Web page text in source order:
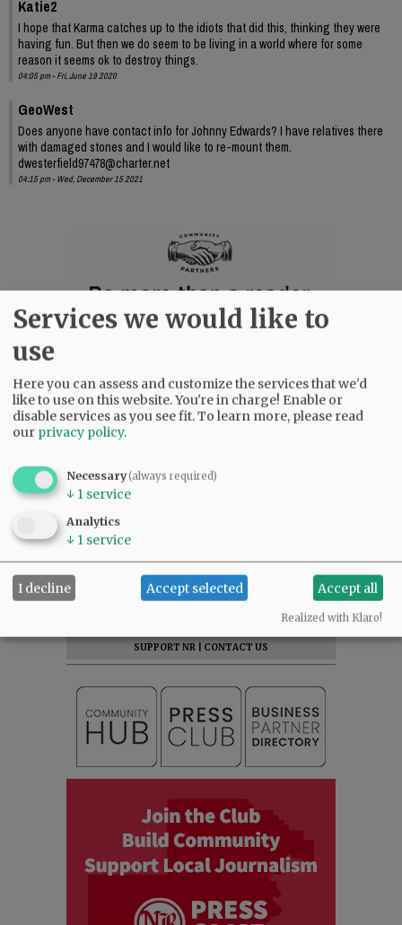
Katie2
I hope that Karma catches up to the idiots that did this, thinking they were
having fun. But then we do seem to be living in a world where for some
reason it seems ok to destroy things.
04:05 pm - Fri, June 19 2020
GeoWest
Does anyone have contact info for Johnny Edwards? I have relatives there
with damaged stones and I would like to re-mount them.
dwesterfield97478@charter.net
04:15 pm - Wed, December 15 2021
|ADVERTISE|PRESS CLUB
DONATE
READ THE LATEST E-EDITION
ARCHIVE
SUPPORT NR
CONTACT US
Services we would like to
use
Here you can assess and customize the services that we'd
like to use on this website. You're in charge! Enable or
disable services as you see fit.To learn more, please read
our privacy policy.
Necessary(always required)
↓ 1 service
Analytics
↓ 1 service
I decline Accept selected Accept all
Realized with Klaro!